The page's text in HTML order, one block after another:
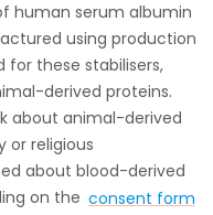
human serum albumin
using production
these stabilisers,
derived proteins.
about animal-derived
or religious
about blood-derived
on the consent form